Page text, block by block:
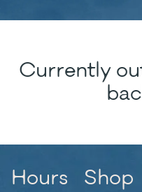
Currently
Hours Shop